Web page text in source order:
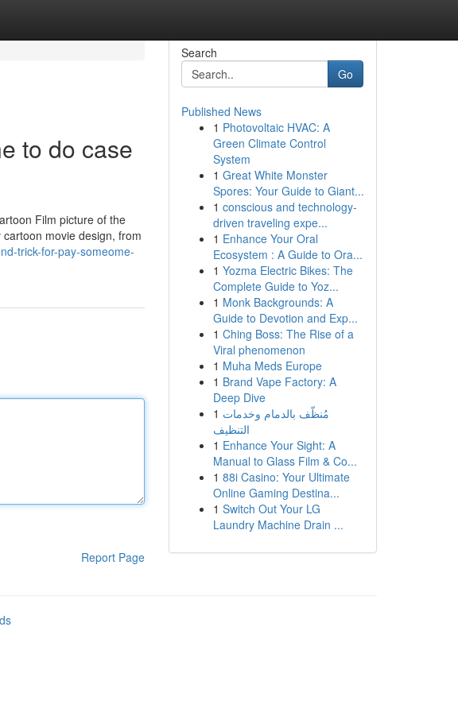
to do case
Film picture of the
movie design, from
trick-for-pay-someome-
Report Page
Search
Go
Published News
1 Photovoltaic HVAC: A
Green Climate Control
System
1 Great White Monster
Spores: Your Guide to Giant...
1 conscious and technology-
driven traveling expe...
1 Enhance Your Oral
Ecosystem : A Guide to Ora...
1 Yozma Electric Bikes: The
Complete Guide to Yoz...
1 Monk Backgrounds: A
Guide to Devotion and Exp...
1 Ching Boss: The Rise of a
Viral phenomenon
1 Muha Meds Europe
1 Brand Vape Factory: A
Deep Dive
1 مُنظّف بالدمام وخدمات
التنظيف
1 Enhance Your Sight: A
Manual to Glass Film & Co...
1 88i Casino: Your Ultimate
Online Gaming Destina...
1 Switch Out Your LG
Laundry Machine Drain ...